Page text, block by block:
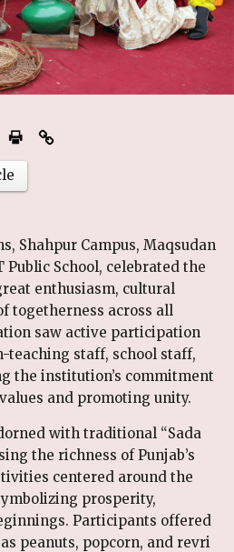
Shahpur Campus, Maqsudan
Public School, celebrated the
enthusiasm, cultural
togetherness across all
saw active participation
teaching staff, school staff,
the institution’s commitment
and promoting unity.
with traditional “Sada
the richness of Punjab’s
centered around the
prosperity,
Participants offered
peanuts, popcorn, and revri